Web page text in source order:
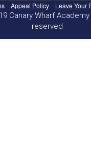
Appeal Policy Leave Your
Canary Wharf
reserved